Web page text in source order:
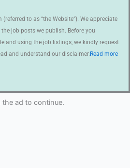
to as “the Website”). We appreciate
job posts we publish. Before you
and using the job listings, we kindly request
and understand our disclaimer. Read more
the ad to continue.